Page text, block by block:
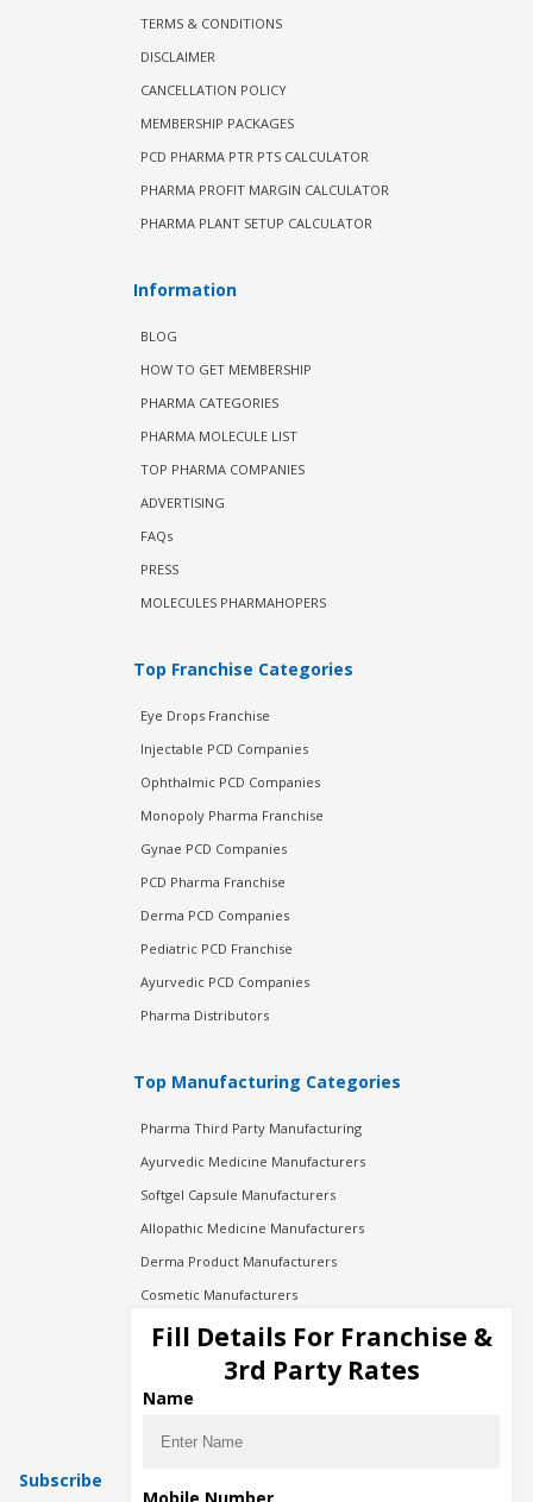
TERMS & CONDITIONS
DISCLAIMER
CANCELLATION POLICY
MEMBERSHIP PACKAGES
PCD PHARMA PTR PTS CALCULATOR
PHARMA PROFIT MARGIN CALCULATOR
PHARMA PLANT SETUP CALCULATOR
Information
BLOG
HOW TO GET MEMBERSHIP
PHARMA CATEGORIES
PHARMA MOLECULE LIST
TOP PHARMA COMPANIES
ADVERTISING
FAQs
PRESS
MOLECULES PHARMAHOPERS
Top Franchise Categories
Eye Drops Franchise
Injectable PCD Companies
Ophthalmic PCD Companies
Monopoly Pharma Franchise
Gynae PCD Companies
PCD Pharma Franchise
Derma PCD Companies
Pediatric PCD Franchise
Ayurvedic PCD Companies
Pharma Distributors
Top Manufacturing Categories
Pharma Third Party Manufacturing
Ayurvedic Medicine Manufacturers
Softgel Capsule Manufacturers
Allopathic Medicine Manufacturers
Derma Product Manufacturers
Cosmetic Manufacturers
Injection Manufacturers
Pharma Manufacturers
Pharma Contract Manufacturing
Subscribe
Fill Details For Franchise &
3rd Party Rates
Name